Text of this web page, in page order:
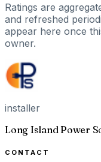
Ratings are
and refreshed
appear here once
owner.
installer
Long Island Power
CONTACT